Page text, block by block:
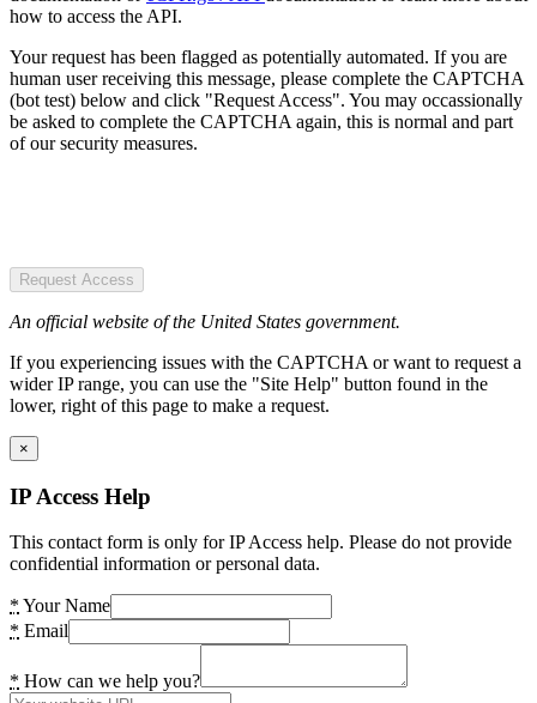
how to access the API.
Your request has been flagged as potentially automated. If you are
human user receiving this message, please complete the CAPTCHA
(bot test) below and click "Request Access". You may occassionally
be asked to complete the CAPTCHA again, this is normal and part
of our security measures.
Request Access
An official website of the United States government.
If you experiencing issues with the CAPTCHA or want to request a
wider IP range, you can use the "Site Help" button found in the
lower, right of this page to make a request.
×
IP Access Help
This contact form is only for IP Access help. Please do not provide
confidential information or personal data.
* Your Name
* Email
* How can we help you?